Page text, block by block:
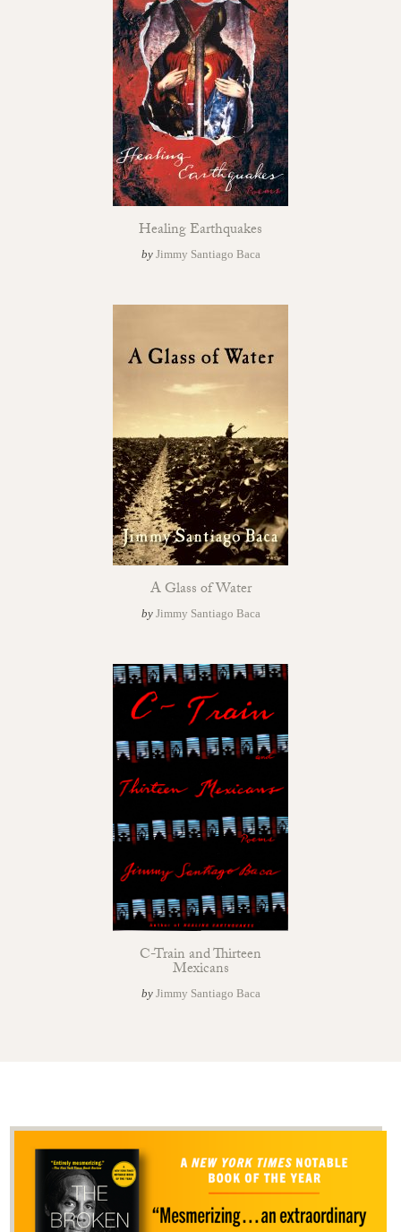
Healing Earthquakes
by Jimmy Santiago Baca
A Glass of Water
by Jimmy Santiago Baca
C-Train and Thirteen
Mexicans
by Jimmy Santiago Baca